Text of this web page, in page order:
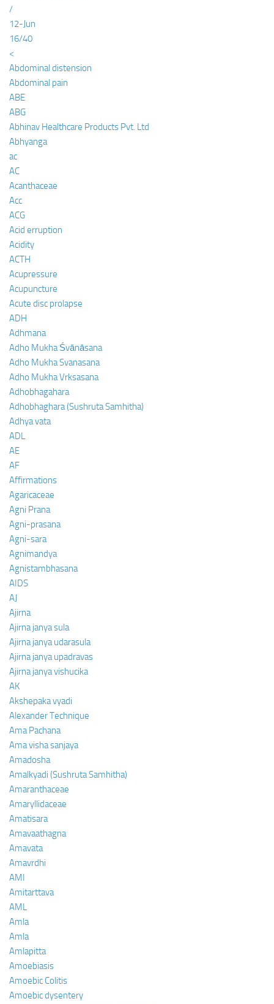
/
12-Jun
16/40
<
Abdominal distension
Abdominal pain
ABE
ABG
Abhinav Healthcare Products Pvt. Ltd
Abhyanga
ac
AC
Acanthaceae
Acc
ACG
Acid erruption
Acidity
ACTH
Acupressure
Acupuncture
Acute disc prolapse
ADH
Adhmana
Adho Mukha Śvānāsana
Adho Mukha Svanasana
Adho Mukha Vrksasana
Adhobhagahara
Adhobhaghara (Sushruta Samhitha)
Adhya vata
ADL
AE
AF
Affirmations
Agaricaceae
Agni Prana
Agni-prasana
Agni-sara
Agnimandya
Agnistambhasana
AIDS
AJ
Ajirna
Ajirna janya sula
Ajirna janya udarasula
Ajirna janya upadravas
Ajirna janya vishucika
AK
Akshepaka vyadi
Alexander Technique
Ama Pachana
Ama visha sanjaya
Amadosha
Amalkyadi (Sushruta Samhitha)
Amaranthaceae
Amaryllidaceae
Amatisara
Amavaathagna
Amavata
Amavrdhi
AMI
Amitarttava
AML
Amla
Amla
Amlapitta
Amoebiasis
Amoebic Colitis
Amoebic dysentery